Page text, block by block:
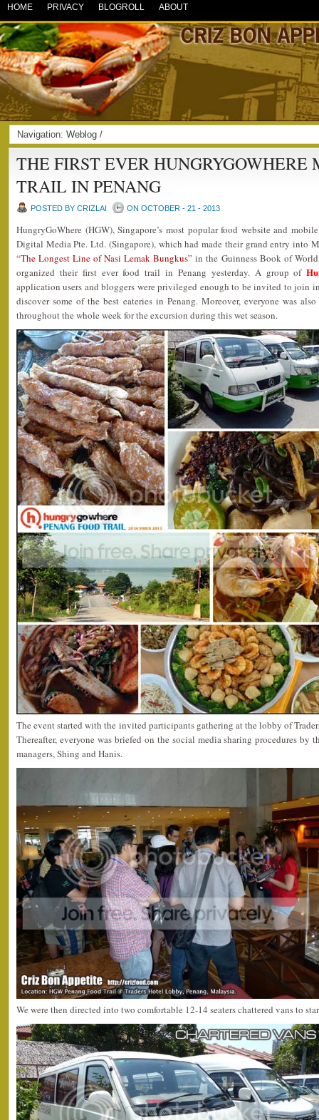
HOME PRIVACY BLOGROLL ABOUT
Navigation: Weblog /
THE FIRST EVER HUNGRYGOWHERE
TRAIL IN PENANG
POSTED BY CRIZLAI ON OCTOBER - 21 - 2013
HungryGoWhere (HGW), Singapore’s most popular food website and
Digital Media Pte. Ltd. (Singapore), which had made their grand entry into
“The Longest Line of Nasi Lemak Bungkus” in the Guinness Book of
organized their first ever food trail in Penang yesterday. A group of
application users and bloggers were privileged enough to be invited to join
discover some of the best eateries in Penang. Moreover, everyone was
throughout the whole week for the excursion during this wet season.
The event started with the invited participants gathering at the lobby of
Thereafter, everyone was briefed on the social media sharing procedures
managers, Shing and Hanis.
We were then directed into two comfortable 12-14 seaters chattered vans to